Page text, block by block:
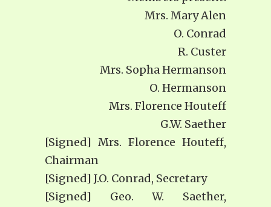
Mrs. Mary Alen
O. Conrad
R. Custer
Mrs. Sopha Hermanson
O. Hermanson
Mrs. Florence Houteff
G.W. Saether
[Signed] Mrs. Florence Houteff,
Chairman
[Signed] J.O. Conrad, Secretary
[Signed] Geo. W. Saether,